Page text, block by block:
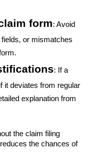
form: Avoid
or mismatches
: If a
it deviates from regular
explanation from
the claim filing
the chances of